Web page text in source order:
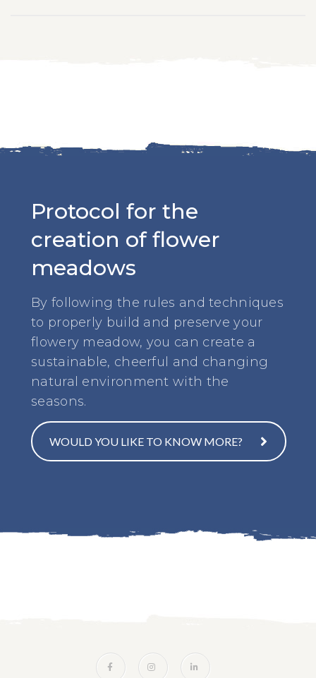
Protocol for the
creation of flower
meadows
By following the rules and techniques
to properly build and preserve your
flowery meadow, you can create a
sustainable, cheerful and changing
natural environment with the
seasons.
WOULD YOU LIKE TO KNOW MORE?